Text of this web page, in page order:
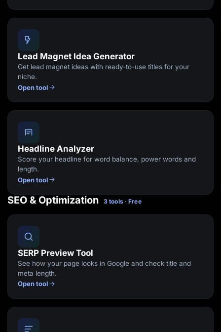
Lead Magnet Idea Generator
Get lead magnet ideas with ready-to-use titles for your
niche.
Open tool
Headline Analyzer
Score your headline for word balance, power words and
length.
Open tool
SEO & Optimization 3 tools · Free
SERP Preview Tool
See how your page looks in Google and check title and
meta length.
Open tool